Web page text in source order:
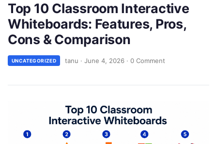
Top 10 Classroom Interactive
Whiteboards: Features, Pros,
Cons & Comparison
UNCATEGORIZED tanu · June 4, 2026 · 0 Comment